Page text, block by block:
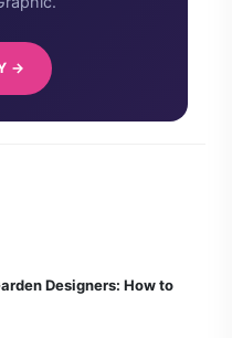
→
Designers: How to